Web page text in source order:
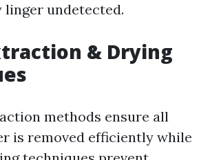
linger undetected.
& Drying
methods ensure all
is removed efficiently while